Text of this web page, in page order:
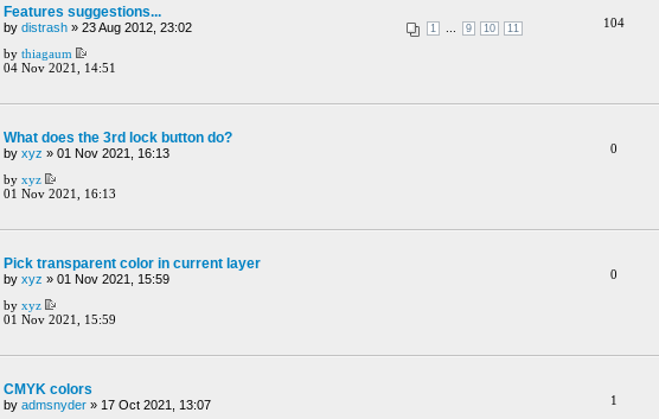
Features suggestions...
1 9 10 11
by distrash » 23 Aug 2012, 23:02 104
by thiagaum
04 Nov 2021, 14:51
What does the 3rd lock button do?
by xyz » 01 Nov 2021, 16:13 0
by xyz
01 Nov 2021, 16:13
Pick transparent color in current layer
by xyz » 01 Nov 2021, 15:59 0
by xyz
01 Nov 2021, 15:59
CMYK colors
by admsnyder » 17 Oct 2021, 13:07 1